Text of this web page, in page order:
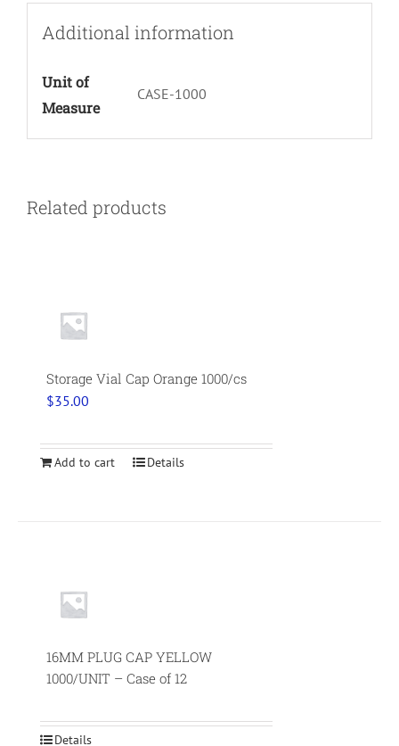
Additional information
Unit of
Measure
CASE-1000
Related products
Storage Vial Cap Orange 1000/cs
$35.00
Add to cart Details
16MM PLUG CAP YELLOW
1000/UNIT – Case of 12
Details